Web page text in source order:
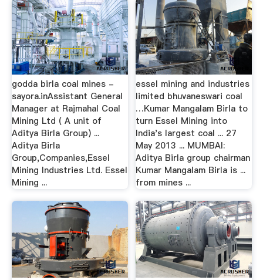
godda birla coal mines -
sayora.inAssistant General
Manager at Rajmahal Coal
Mining Ltd ( A unit of
Aditya Birla Group) ...
Aditya Birla
Group,Companies,Essel
Mining Industries Ltd. Essel
Mining ...
essel mining and industries
limited bhuvaneswari coal
…Kumar Mangalam Birla to
turn Essel Mining into
India's largest coal ... 27
May 2013 ... MUMBAI:
Aditya Birla group chairman
Kumar Mangalam Birla is ...
from mines ...